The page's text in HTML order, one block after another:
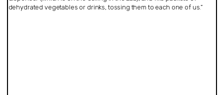
dehydrated vegetables or drinks, tossing them to each one of us.”